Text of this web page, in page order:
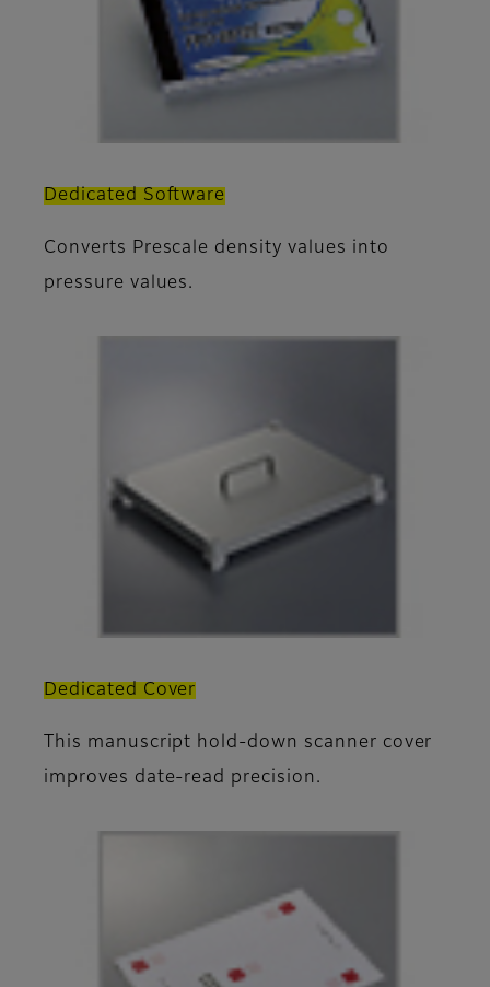
Dedicated Software
Converts Prescale density values into
pressure values.
Dedicated Cover
This manuscript hold-down scanner cover
improves date-read precision.